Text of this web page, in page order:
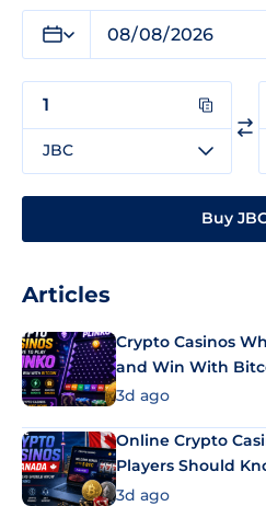
JBC
Buy
Articles
Crypto Casinos
and Win With
3d ago
Online Crypto
Players Should
3d ago